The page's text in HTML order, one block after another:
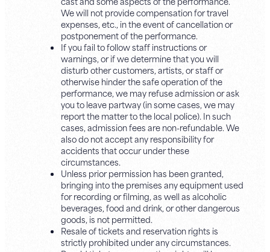
We will not provide compensation for travel
expenses, etc., in the event of cancellation or
postponement of the performance.
If you fail to follow staff instructions or
warnings, or if we determine that you will
disturb other customers, artists, or staff or
otherwise hinder the safe operation of the
performance, we may refuse admission or ask
you to leave partway (in some cases, we may
report the matter to the local police). In such
cases, admission fees are non-refundable. We
also do not accept any responsibility for
accidents that occur under these
circumstances.
Unless prior permission has been granted,
bringing into the premises any equipment used
for recording or filming, as well as alcoholic
beverages, food and drink, or other dangerous
goods, is not permitted.
Resale of tickets and reservation rights is
strictly prohibited under any circumstances.